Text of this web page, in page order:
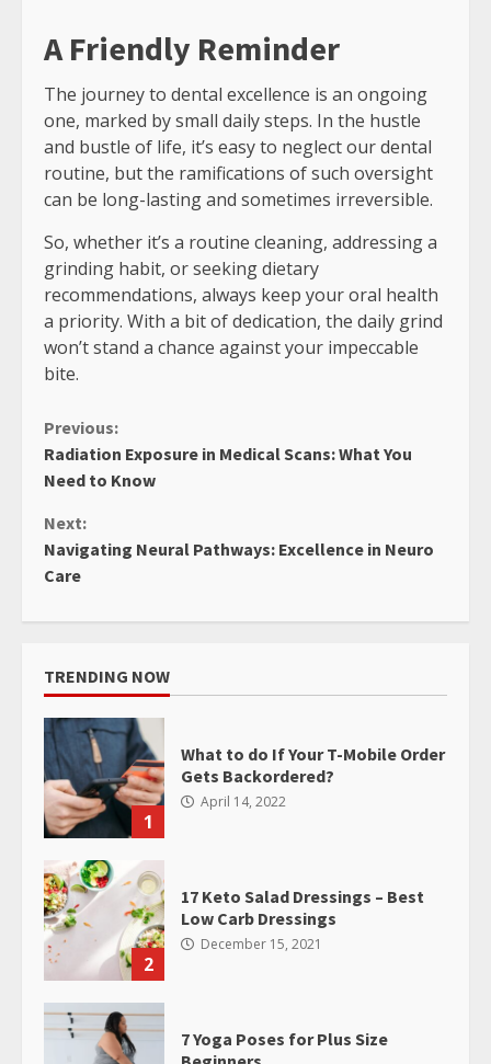
A Friendly Reminder
The journey to dental excellence is an ongoing
one, marked by small daily steps. In the hustle
and bustle of life, it’s easy to neglect our dental
routine, but the ramifications of such oversight
can be long-lasting and sometimes irreversible.
So, whether it’s a routine cleaning, addressing a
grinding habit, or seeking dietary
recommendations, always keep your oral health
a priority. With a bit of dedication, the daily grind
won’t stand a chance against your impeccable
bite.
Continue
Reading
Previous:
Radiation Exposure in Medical Scans: What You
Need to Know
Next:
Navigating Neural Pathways: Excellence in Neuro
Care
TRENDING NOW
1
What to do If Your T-Mobile Order
Gets Backordered?
April 14, 2022
2
17 Keto Salad Dressings – Best
Low Carb Dressings
December 15, 2021
7 Yoga Poses for Plus Size